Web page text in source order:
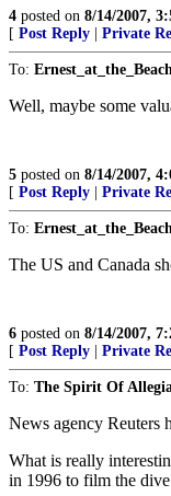
4 posted on 8/14/2007,
[ Post Reply Private
To:
Well, maybe some
5 posted on 8/14/2007,
[ Post Reply Private
To:
The US and Canada
6 posted on 8/14/2007,
[ Post Reply Private
To: The Spirit Of
News agency Reuters
What is really
in 1996 to film the dive